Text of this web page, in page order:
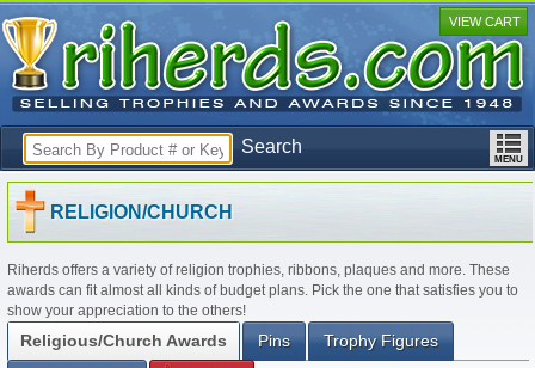
Search
VIEW CART
RELIGION/CHURCH
Riherds offers a variety of religion trophies, ribbons, plaques and more. These
awards can fit almost all kinds of budget plans. Pick the one that satisfies you to
show your appreciation to the others!
Religious/Church Awards Pins
Trophy Figures